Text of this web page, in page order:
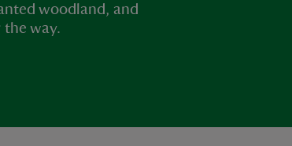
woodland, and
way.